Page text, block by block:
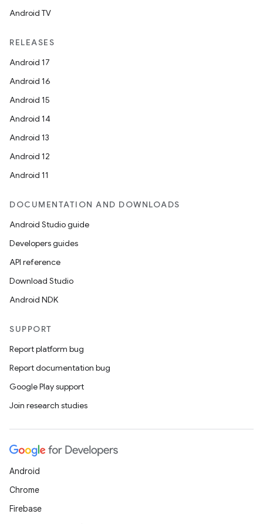
Android TV
RELEASES
Android 17
Android 16
Android 15
Android 14
Android 13
Android 12
Android 11
DOCUMENTATION AND DOWNLOADS
Android Studio guide
Developers guides
API reference
Download Studio
Android NDK
SUPPORT
Report platform bug
Report documentation bug
Google Play support
Join research studies
Android
Chrome
Firebase